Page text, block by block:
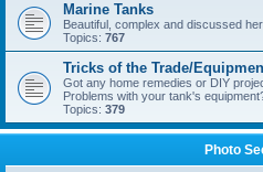
Marine Tanks
Beautiful, complex and discussed
Topics: 767
Tricks of the Trade/
Got any home remedies or DIY
Problems with your tank's
Topics: 379
Photo